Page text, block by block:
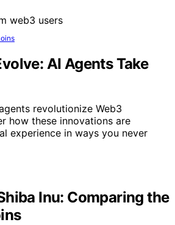
AI Agents Take
revolutionize Web3
how these innovations are
experience in ways you never
Inu: Comparing the